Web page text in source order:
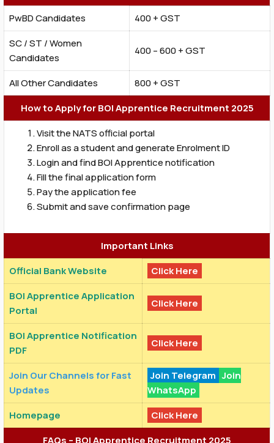
PwBD Candidates
₹400 + GST
SC / ST / Women
Candidates
₹400 – ₹600 + GST
All Other Candidates
₹800 + GST
How to Apply for BOI Apprentice Recruitment 2025
Visit the NATS official portal
Enroll as a student and generate Enrolment ID
Login and find BOI Apprentice notification
Fill the final application form
Pay the application fee
Submit and save confirmation page
Important Links
Official Bank Website
Click Here
BOI Apprentice Application
Portal
Click Here
BOI Apprentice Notification
PDF
Click Here
Join Our Channels for Fast
Updates
Join Telegram Join
WhatsApp
Homepage
Click Here
FAQs – BOI Apprentice Recruitment 2025